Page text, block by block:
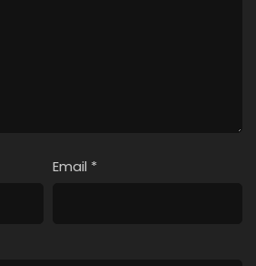
Email *